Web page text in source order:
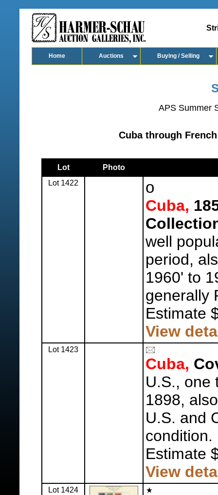
Home Auctions Buying / Selling
APS Summer
Cuba through
Lot
Photo
Lot 1422
o
Cuba,
well
period,
1960' to
generally
Estimate
View
Lot 1423
Cuba,
U.S., one
1898,
U.S. and
condition.
Estimate
View
Lot 1424